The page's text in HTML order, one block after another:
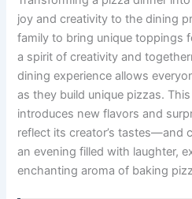
joy and creativity to the dining
family to bring unique toppings
a spirit of creativity and
dining experience allows
as they build unique pizzas.
introduces new flavors and
reflect its creator’s tastes—and
an evening filled with laughter,
enchanting aroma of baking